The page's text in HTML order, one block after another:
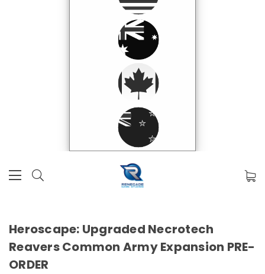
Heroscape: Upgraded Necrotech
Reavers Common Army Expansion PRE-
ORDER